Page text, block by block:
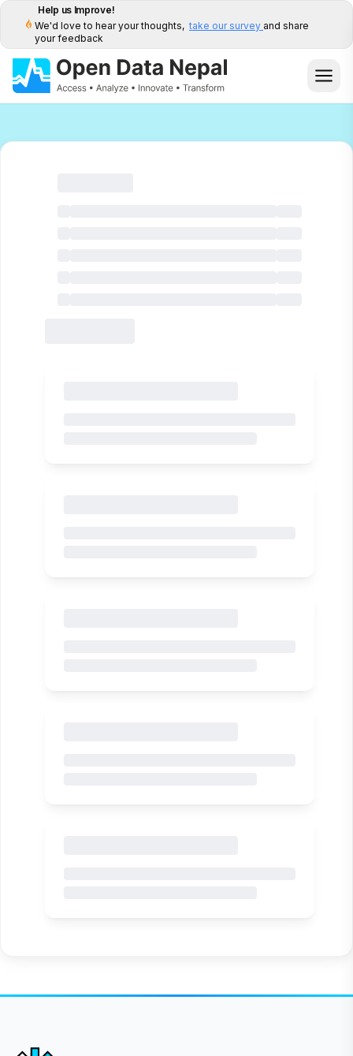
Help us Improve!
We'd love to hear your thoughts, take our survey and share
your feedback